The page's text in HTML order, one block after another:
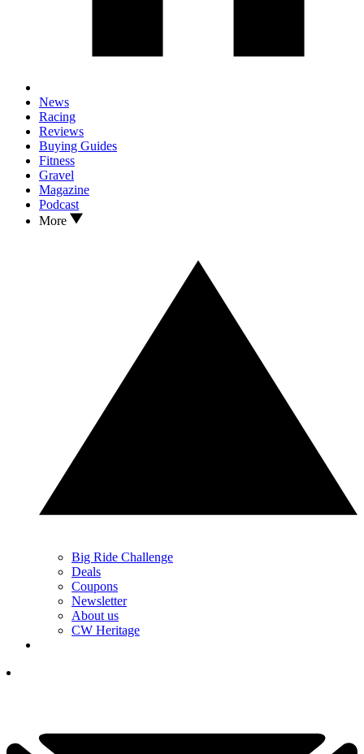
News
Racing
Reviews
Buying Guides
Fitness
Gravel
Magazine
Podcast
More
Big Ride Challenge
Deals
Coupons
Newsletter
About us
CW Heritage